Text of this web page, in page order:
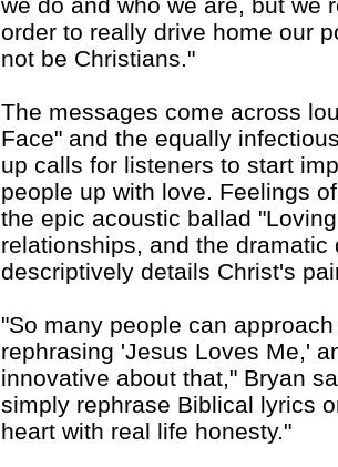
we do and who we are, but we
order to really drive home our
not be Christians."
The messages come across
Face" and the equally
up calls for listeners to start
people up with love. Feelings
the epic acoustic ballad
relationships, and the dramatic
descriptively details Christ's
"So many people can
rephrasing 'Jesus Loves Me,'
innovative about that," Bryan
simply rephrase Biblical lyrics
heart with real life honesty."